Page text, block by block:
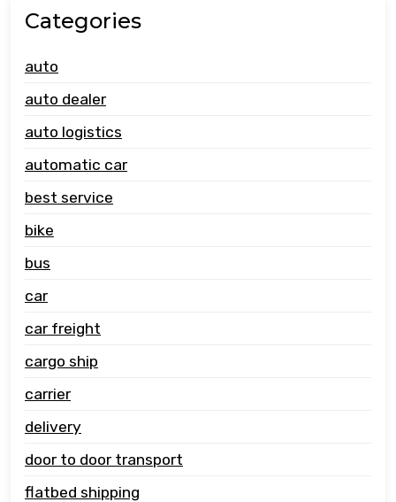
Categories
auto
auto dealer
auto logistics
automatic car
best service
bike
bus
car
car freight
cargo ship
carrier
delivery
door to door transport
flatbed shipping